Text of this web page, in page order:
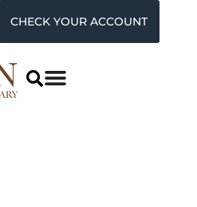
CHECK YOUR ACCOUNT